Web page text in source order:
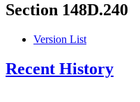
Section 148D.240
Version List
Recent History